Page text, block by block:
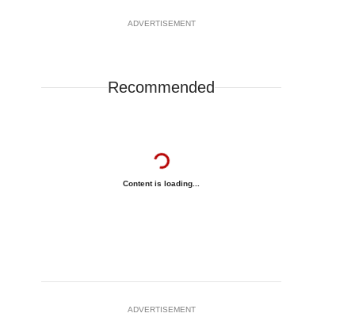
ADVERTISEMENT
Recommended
Content is loading...
ADVERTISEMENT